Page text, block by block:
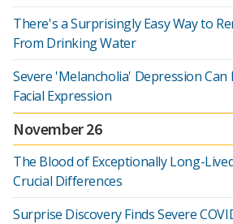
There's a Surprisingly Easy Way to
From Drinking Water
Severe 'Melancholia' Depression Can
Facial Expression
November 26
The Blood of Exceptionally Long-
Crucial Differences
Surprise Discovery Finds Severe